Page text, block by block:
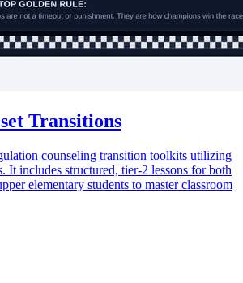
Transitions
counseling transition toolkits utilizing
It includes structured, tier-2 lessons for both
elementary students to master classroom